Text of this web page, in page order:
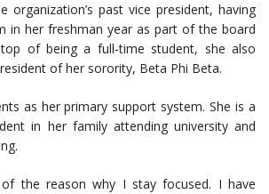
organization’s past vice president, having
in her freshman year as part of the board
of being a full-time student, she also
of her sorority, Beta Phi Beta.
as her primary support system. She is a
in her family attending university and
of the reason why I stay focused. I have